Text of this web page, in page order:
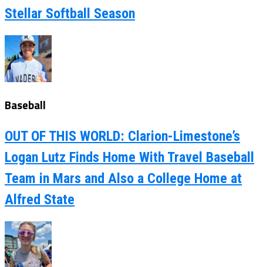
Stellar Softball Season
Baseball
OUT OF THIS WORLD: Clarion-Limestone’s
Logan Lutz Finds Home With Travel Baseball
Team in Mars and Also a College Home at
Alfred State